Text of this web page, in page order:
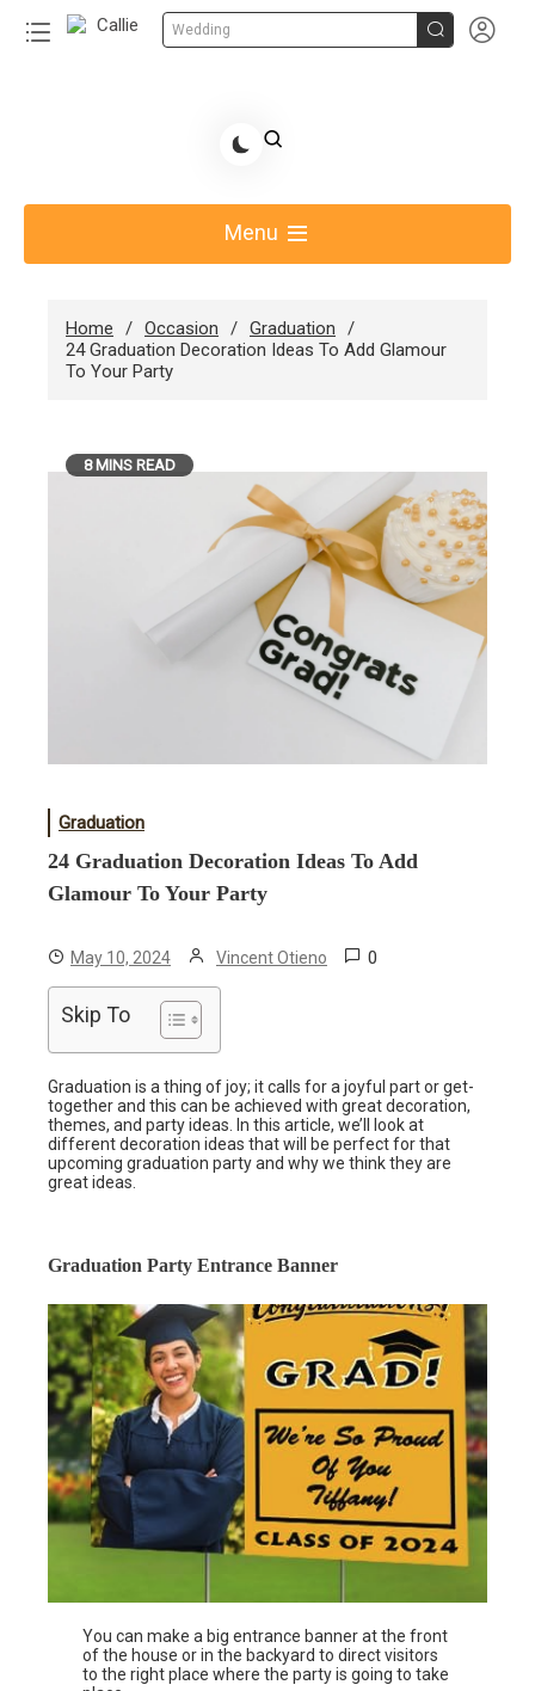
Wedding  
Share Gift Ideas to Help Your Gift Giving-Callie
Menu
Home Occasion
Graduation
24 Graduation Decoration Ideas To Add Glamour
To Your Party
8 MINS READ
Graduation
24 Graduation Decoration Ideas To Add
Glamour To Your Party
May 10, 2024 Vincent Otieno 0
Skip To
Graduation is a thing of joy; it calls for a joyful part or get-
together and this can be achieved with great decoration,
themes, and party ideas. In this article, we’ll look at
different decoration ideas that will be perfect for that
upcoming graduation party and why we think they are
great ideas.
Graduation Party Entrance Banner
You can make a big entrance banner at the front
of the house or in the backyard to direct visitors
to the right place where the party is going to take